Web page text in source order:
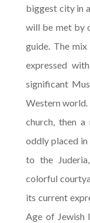
biggest city in
will be met by
guide. The
expressed
significant
Western
church, then a
oddly placed
to the
colorful
its current
Age of Jewish